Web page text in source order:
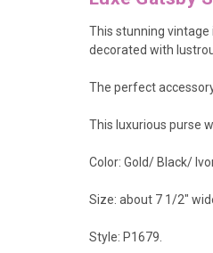
This stunning vintage
decorated with
The perfect
This luxurious purse
Color: Gold/ Black/
Size: about 7 1/2"
Style: P1679.